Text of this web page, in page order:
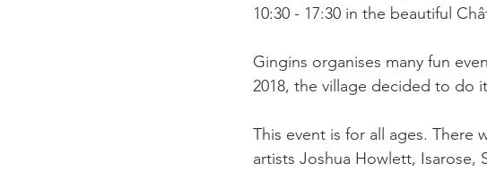
10:30 - 17:30 in the beautiful
Gingins organises many fun
2018, the village decided to do
This event is for all ages. There
artists Joshua Howlett, Isarose,